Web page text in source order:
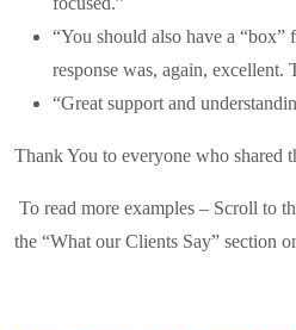
“You should also have a “box”
response was, again, excellent.
“Great support and
Thank You to everyone who shared
To read more examples – Scroll to
the “What our Clients Say” section